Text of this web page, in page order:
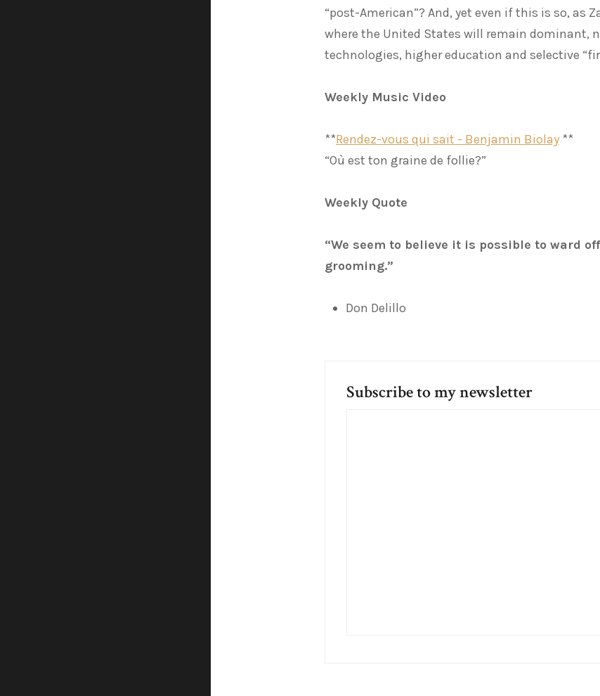
“post-American”? And, yet even if this is so, as
where the United States will remain dominant,
technologies, higher education and selective
Weekly Music Video
**Rendez-vous qui sait - Benjamin Biolay **
“Où est ton graine de follie?”
Weekly Quote
“We seem to believe it is possible to ward
grooming.”
Don Delillo
Subscribe to my newsletter